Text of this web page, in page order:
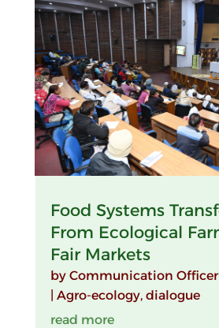
Food Systems
From Ecological
Fair Markets
by Communication Officer
Agro-ecology, dialogue
read more